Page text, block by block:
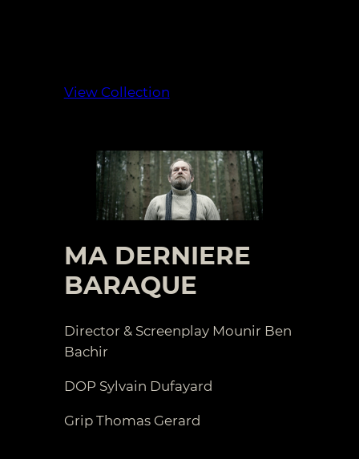
View Collection
MA DERNIERE
BARAQUE
Director & Screenplay Mounir Ben
Bachir
DOP Sylvain Dufayard
Grip Thomas Gerard